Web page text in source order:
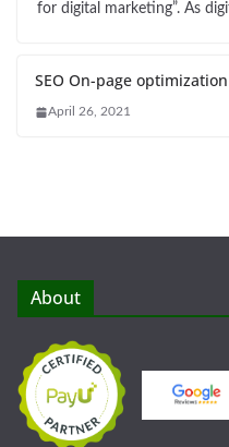
for digital marketing”. As
SEO On-page optimization
April 26, 2021
About